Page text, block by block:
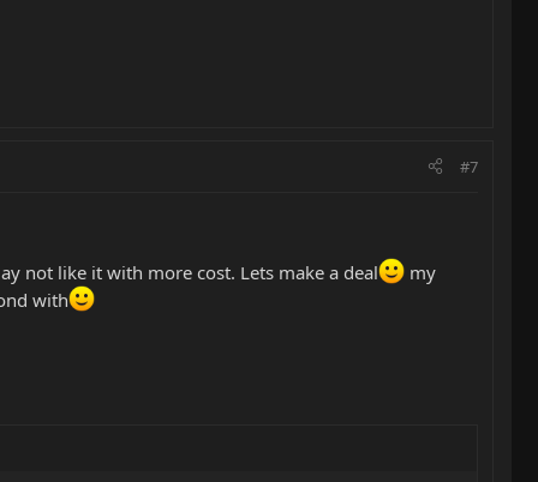
#7
not like it with more cost. Lets make a deal
my
with